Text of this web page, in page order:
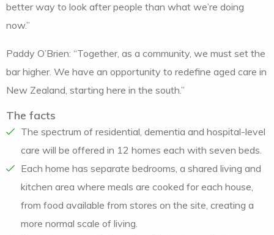
better way to look after people than what we’re doing
now.”
Paddy O’Brien: “Together, as a community, we must set the
bar higher. We have an opportunity to redefine aged care in
New Zealand, starting here in the south.”
The facts
The spectrum of residential, dementia and hospital-level
care will be offered in 12 homes each with seven beds.
Each home has separate bedrooms, a shared living and
kitchen area where meals are cooked for each house,
from food available from stores on the site, creating a
more normal scale of living.